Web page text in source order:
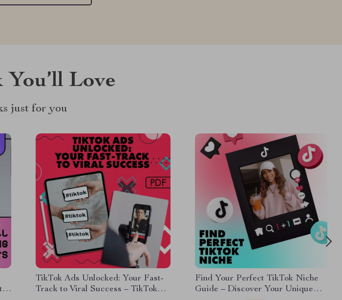
You’ll Love
just for you
TikTok Ads Unlocked: Your Fast-
Track to Viral Success – TikTok
Find Your Perfect TikTok Niche
Guide – Discover Your Unique